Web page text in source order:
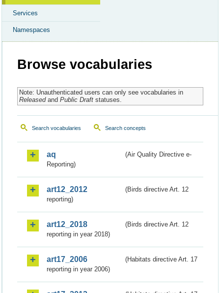
Services
Namespaces
Browse vocabularies
Note: Unauthenticated users can only see vocabularies in
Releasedand Public Draftstatuses.
Search vocabularies Search concepts
aq
(Air Quality Directive e-
Reporting)
art12_2012
(Birds directive Art. 12
reporting)
art12_2018
(Birds directive Art. 12
reporting in year 2018)
art17_2006
(Habitats directive Art. 17
reporting in year 2006)